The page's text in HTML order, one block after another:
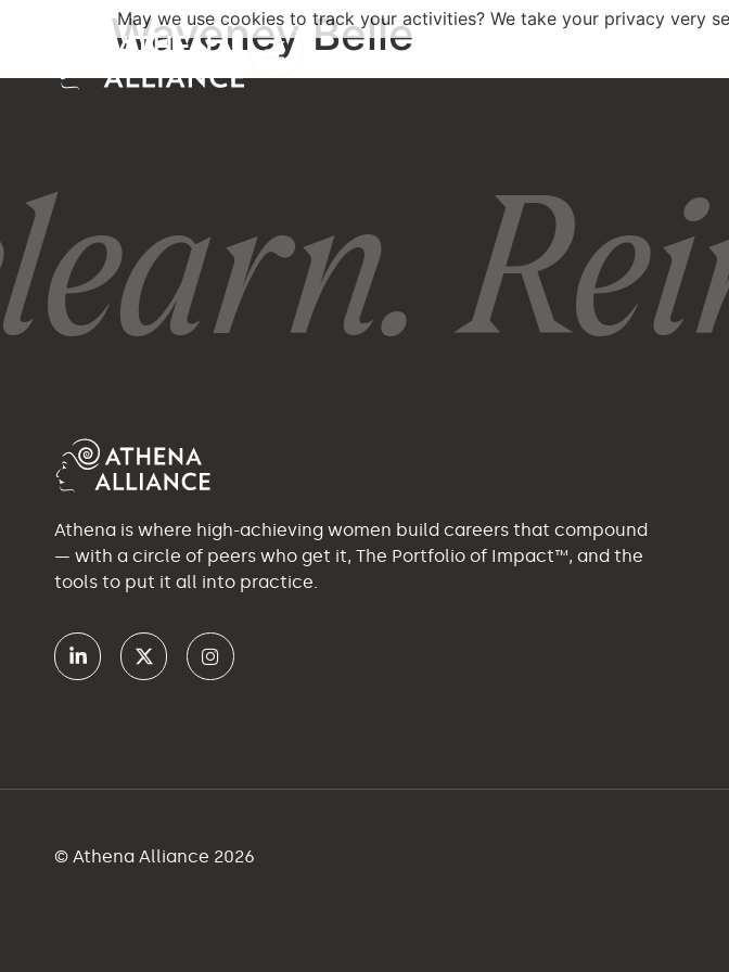
Waveney Belle
Athena is where high-achieving women build careers that compound
— with a circle of peers who get it, The Portfolio of Impact™, and the
tools to put it all into practice.
© Athena Alliance 2026
May we use cookies to track your activities? We take your privacy very